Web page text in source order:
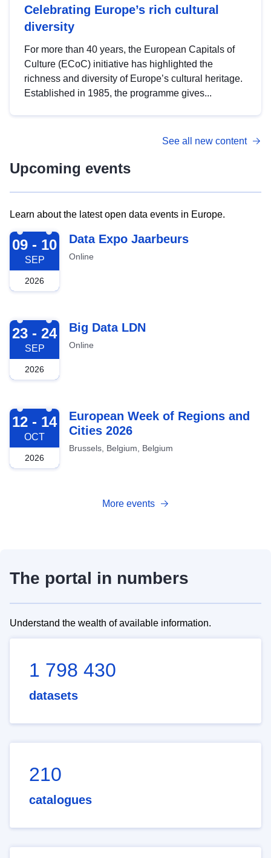
Celebrating Europe’s rich cultural
diversity
For more than 40 years, the European Capitals of
Culture (ECoC) initiative has highlighted the
richness and diversity of Europe’s cultural heritage.
Established in 1985, the programme gives...
See all new content
Upcoming events
Learn about the latest open data events in Europe.
2026-09-09
09 - 10
SEP
2026
Data Expo Jaarbeurs
Online
2026-09-23
23 - 24
SEP
2026
Big Data LDN
Online
2026-10-12
12 - 14
OCT
2026
European Week of Regions and
Cities 2026
Brussels, Belgium, Belgium
More events
The portal in numbers
Understand the wealth of available information.
1 798 430
datasets
210
catalogues